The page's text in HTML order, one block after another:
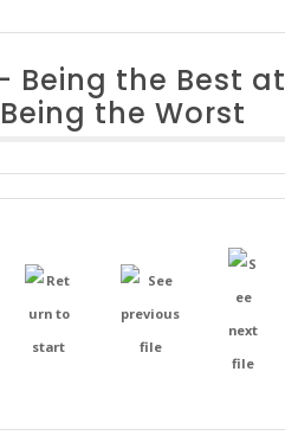
- Being the Best at
the Worst